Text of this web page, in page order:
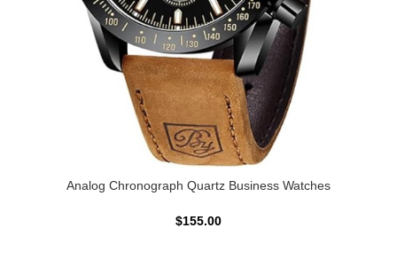
Analog Chronograph Quartz Business Watches
$155.00